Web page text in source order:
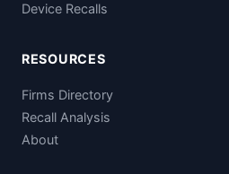
Device Recalls
RESOURCES
Firms Directory
Recall Analysis
About